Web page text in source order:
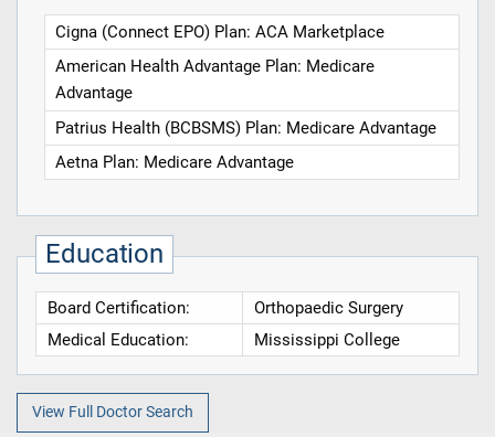
Cigna (Connect EPO) Plan: ACA Marketplace
American Health Advantage Plan: Medicare
Advantage
Patrius Health (BCBSMS) Plan: Medicare Advantage
Aetna Plan: Medicare Advantage
Education
Board Certification:
Orthopaedic Surgery
Medical Education:
Mississippi College
View Full Doctor Search